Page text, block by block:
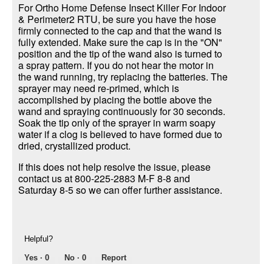
For Ortho Home Defense Insect Killer For Indoor
& Perimeter2 RTU, be sure you have the hose
firmly connected to the cap and that the wand is
fully extended. Make sure the cap is in the "ON"
position and the tip of the wand also is turned to
a spray pattern. If you do not hear the motor in
the wand running, try replacing the batteries. The
sprayer may need re-primed, which is
accomplished by placing the bottle above the
wand and spraying continuously for 30 seconds.
Soak the tip only of the sprayer in warm soapy
water if a clog is believed to have formed due to
dried, crystallized product.
If this does not help resolve the issue, please
contact us at 800-225-2883 M-F 8-8 and
Saturday 8-5 so we can offer further assistance.
Helpful?
Yes · 0 No · 0 Report